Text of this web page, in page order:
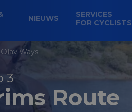
NIEUWS
SERVICES
FOR CYCLISTS
Ways
3
Route